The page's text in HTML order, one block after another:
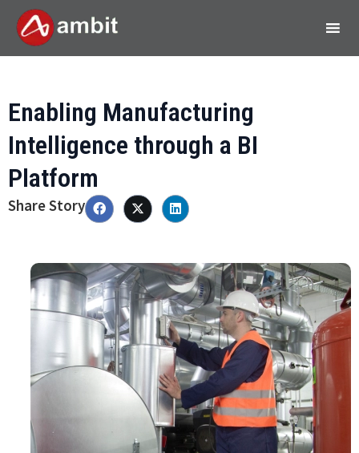
Enabling Manufacturing
Intelligence through a BI
Platform
Share Story